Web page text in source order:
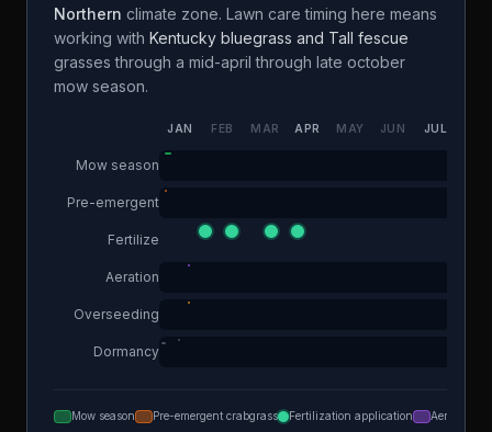
Northern climate zone. Lawn care timing here means
working with Kentucky bluegrass and Tall fescue
grasses through a mid-april through late october
mow season.
JAN FEB MAR APR MAY JUN JUL
Mow season
Pre-emergent
Fertilize
Aeration
Overseeding
Dormancy
Mow season Pre-emergent crabgrass Fertilization application Aeration